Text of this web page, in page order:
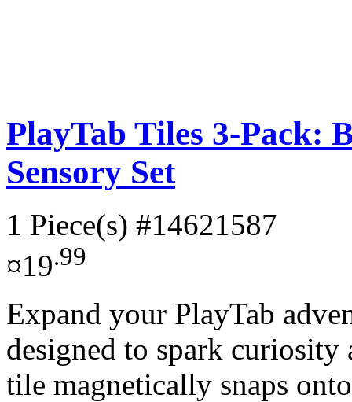
PlayTab Tiles 3-Pack:
Sensory Set
1 Piece(s) #14621587
¤19.99
Expand your PlayTab
designed to spark
tile magnetically snaps